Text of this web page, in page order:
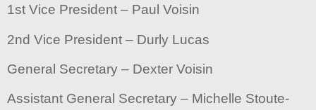
1st Vice President – Paul Voisin
2nd Vice President – Durly Lucas
General Secretary – Dexter Voisin
Assistant General Secretary – Michelle Stoute-